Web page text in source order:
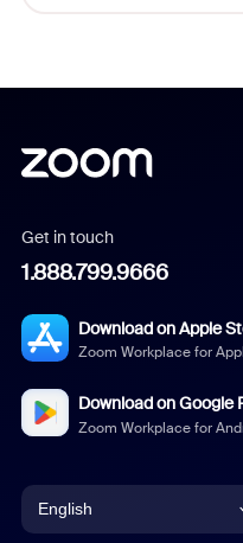
Get in touch
1.888.799.9666
Download on Apple
Zoom Workplace for
Download on Google
Zoom Workplace for
English